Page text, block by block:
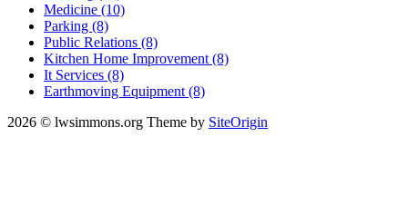
Medicine (10)
Parking (8)
Public Relations (8)
Kitchen Home Improvement (8)
It Services (8)
Earthmoving Equipment (8)
2026 © lwsimmons.org Theme by SiteOrigin